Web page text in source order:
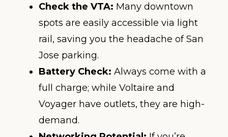
Check the VTA: Many downtown
spots are easily accessible via light
rail, saving you the headache of San
Jose parking.
Battery Check: Always come with a
full charge; while Voltaire and
Voyager have outlets, they are high-
demand.